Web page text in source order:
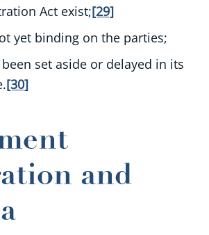
Act exist;[29]
yet binding on the parties;
set aside or delayed in its
[30]
and